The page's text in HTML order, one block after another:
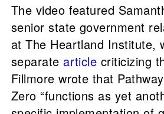
The video featured
senior state government
at The Heartland Institute,
separate article criticizing
Fillmore wrote that
Zero “functions as yet